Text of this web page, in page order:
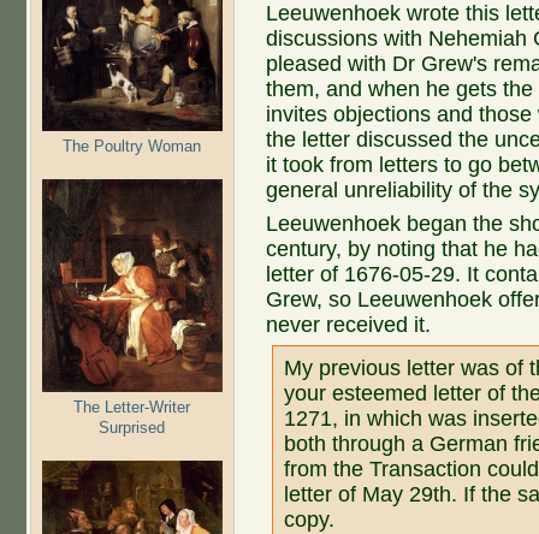
The Poultry Woman
The Letter-Writer
Surprised
Leeuwenhoek wrote this
discussions with Nehemiah
pleased with Dr Grew's
them, and when he gets
invites objections and
the letter discussed the
it took from letters to go
general unreliability of the
Leeuwenhoek began the
century, by noting that he
letter of 1676-05-29. It
Grew, so Leeuwenhoek
never received it.
My previous letter was of
your esteemed letter of
1271, in which was
both through a German
from the Transaction
letter of May 29th. If the
copy.